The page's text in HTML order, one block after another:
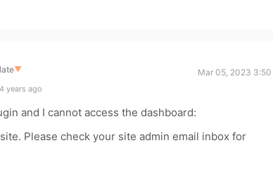
▼
Mar 05, 2023 3:50
years ago
and I cannot access the dashboard:
Please check your site admin email inbox for